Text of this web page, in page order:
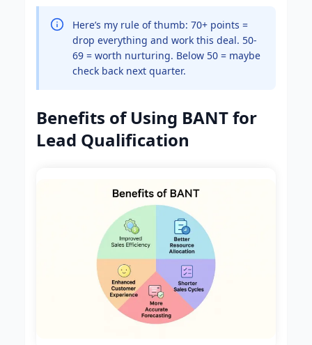
Here’s my rule of thumb: 70+ points =
drop everything and work this deal. 50-
69 = worth nurturing. Below 50 = maybe
check back next quarter.
Benefits of Using BANT for
Lead Qualification